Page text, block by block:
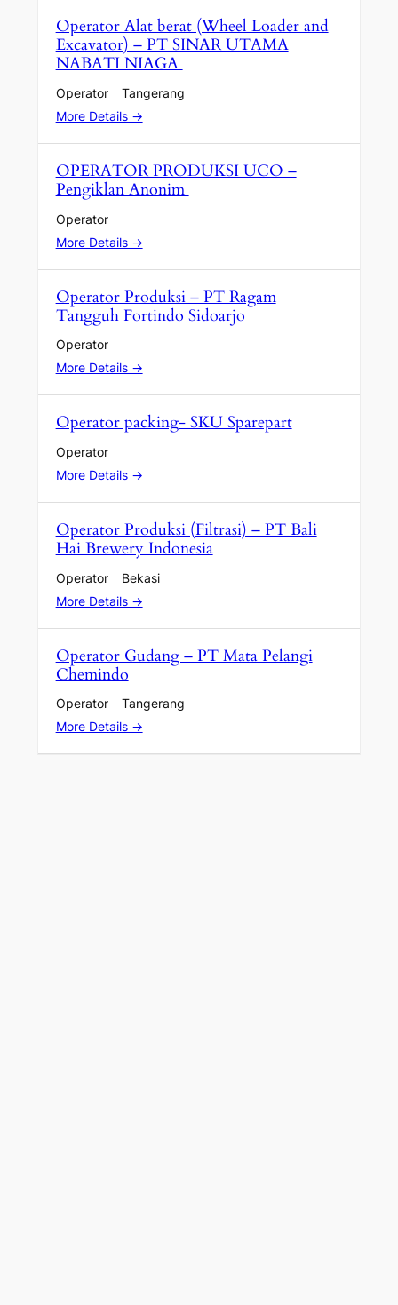
Operator Alat berat (Wheel Loader and
Excavator) – PT SINAR UTAMA
NABATI NIAGA
Operator
Tangerang
More Details
OPERATOR PRODUKSI UCO –
Pengiklan Anonim
Operator
More Details
Operator Produksi – PT Ragam
Tangguh Fortindo Sidoarjo
Operator
More Details
Operator packing- SKU Sparepart
Operator
More Details
Operator Produksi (Filtrasi) – PT Bali
Hai Brewery Indonesia
Operator
Bekasi
More Details
Operator Gudang – PT Mata Pelangi
Chemindo
Operator
Tangerang
More Details